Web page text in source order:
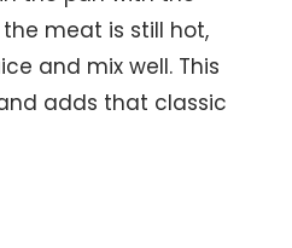
meat is still hot,
and mix well. This
adds that classic